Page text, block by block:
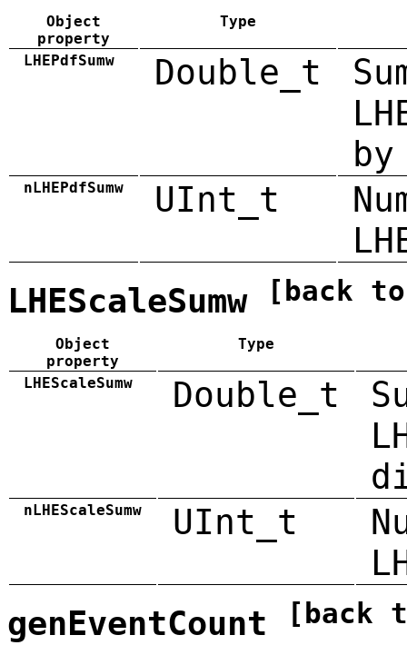
Object
property
Type
LHEPdfSumw Double_t
by
nLHEPdfSumw UInt_t
LHEScaleSumw [back
Object
property
Type
LHEScaleSumw Double_t
nLHEScaleSumw UInt_t
genEventCount [back